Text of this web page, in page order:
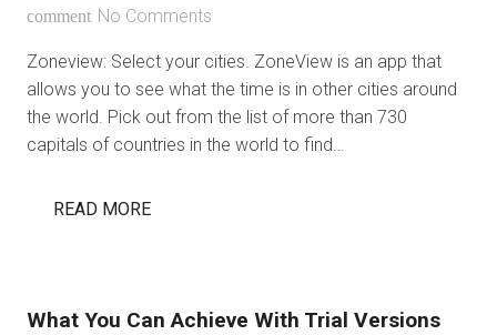
comment No Comments
Zoneview: Select your cities. ZoneView is an app that
allows you to see what the time is in other cities around
the world. Pick out from the list of more than 730
capitals of countries in the world to find…
READ MORE
What You Can Achieve With Trial Versions